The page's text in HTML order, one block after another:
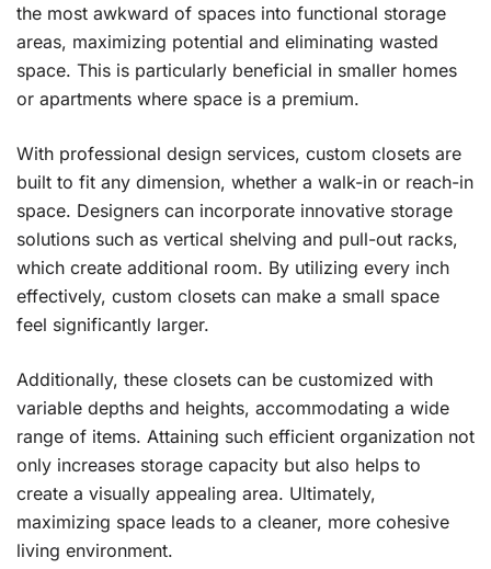
the most awkward of spaces into functional storage
areas, maximizing potential and eliminating wasted
space. This is particularly beneficial in smaller homes
or apartments where space is a premium.
With professional design services, custom closets are
built to fit any dimension, whether a walk-in or reach-in
space. Designers can incorporate innovative storage
solutions such as vertical shelving and pull-out racks,
which create additional room. By utilizing every inch
effectively, custom closets can make a small space
feel significantly larger.
Additionally, these closets can be customized with
variable depths and heights, accommodating a wide
range of items. Attaining such efficient organization not
only increases storage capacity but also helps to
create a visually appealing area. Ultimately,
maximizing space leads to a cleaner, more cohesive
living environment.